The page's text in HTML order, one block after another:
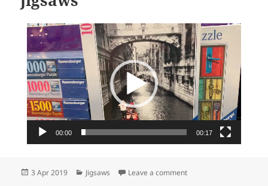
Video
Player
00:00 00:17
Posted
3 Apr 2019 Categories
Jigsaws Leave a commenton newsXpress: your